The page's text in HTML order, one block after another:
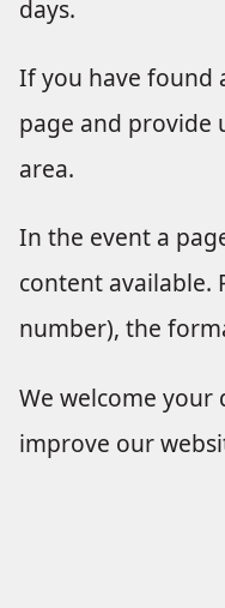
days.
If you have found
page and provide
area.
In the event a
content available.
number), the
We welcome
improve our